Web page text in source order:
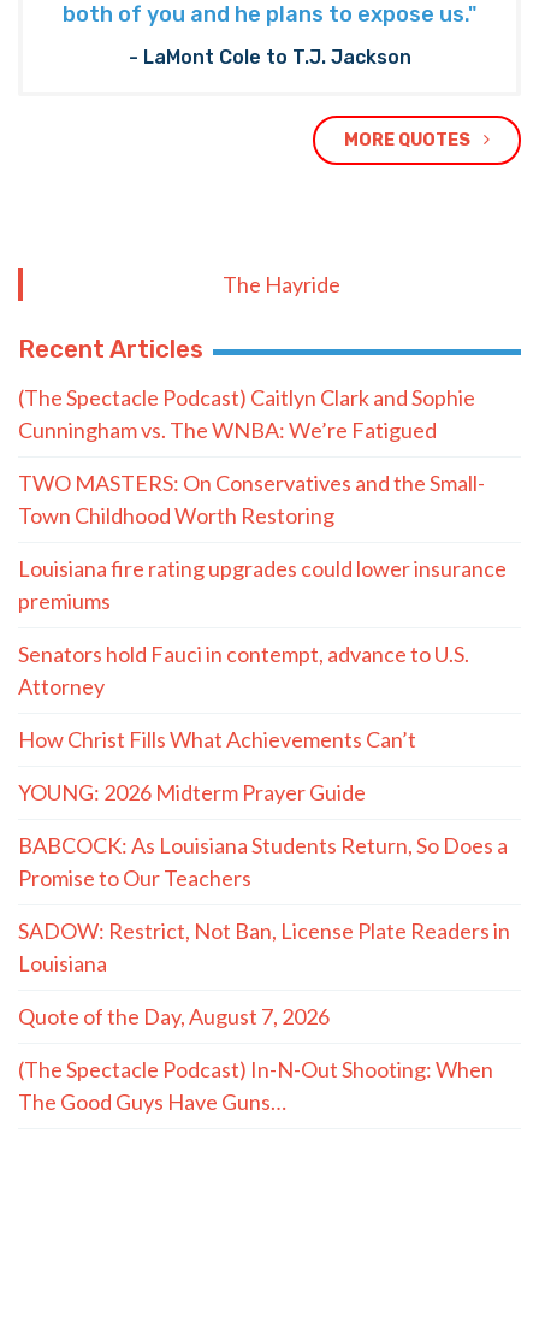
both of you and he plans to expose us."
- LaMont Cole to T.J. Jackson
MORE QUOTES
The Hayride
Recent Articles
(The Spectacle Podcast) Caitlyn Clark and Sophie
Cunningham vs. The WNBA: We’re Fatigued
TWO MASTERS: On Conservatives and the Small-
Town Childhood Worth Restoring
Louisiana fire rating upgrades could lower insurance
premiums
Senators hold Fauci in contempt, advance to U.S.
Attorney
How Christ Fills What Achievements Can’t
YOUNG: 2026 Midterm Prayer Guide
BABCOCK: As Louisiana Students Return, So Does a
Promise to Our Teachers
SADOW: Restrict, Not Ban, License Plate Readers in
Louisiana
Quote of the Day, August 7, 2026
(The Spectacle Podcast) In-N-Out Shooting: When
The Good Guys Have Guns…